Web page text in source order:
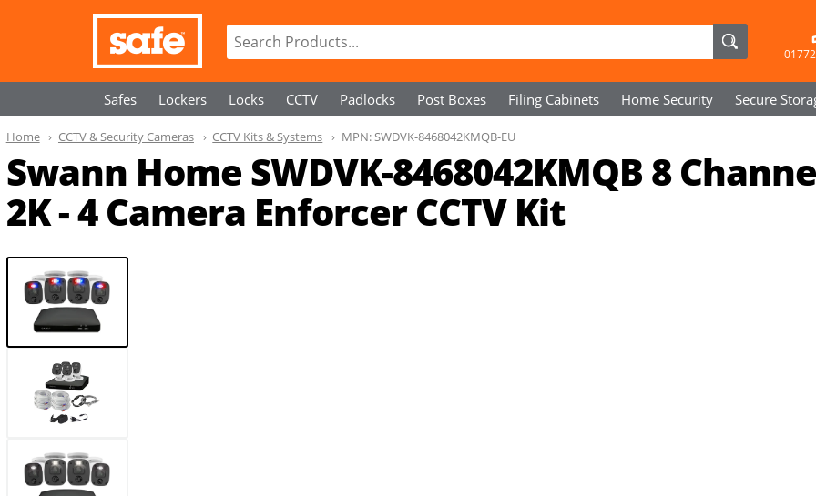
Safes Lockers Locks CCTV Padlocks Post Boxes Filing Cabinets Home Security Secure
Swann Home SWDVK-8468042KMQB 8
2K - 4 Camera Enforcer CCTV Kit
Home CCTV & Security Cameras CCTV Kits & Systems MPN:SWDVK-8468042KMQB-EU